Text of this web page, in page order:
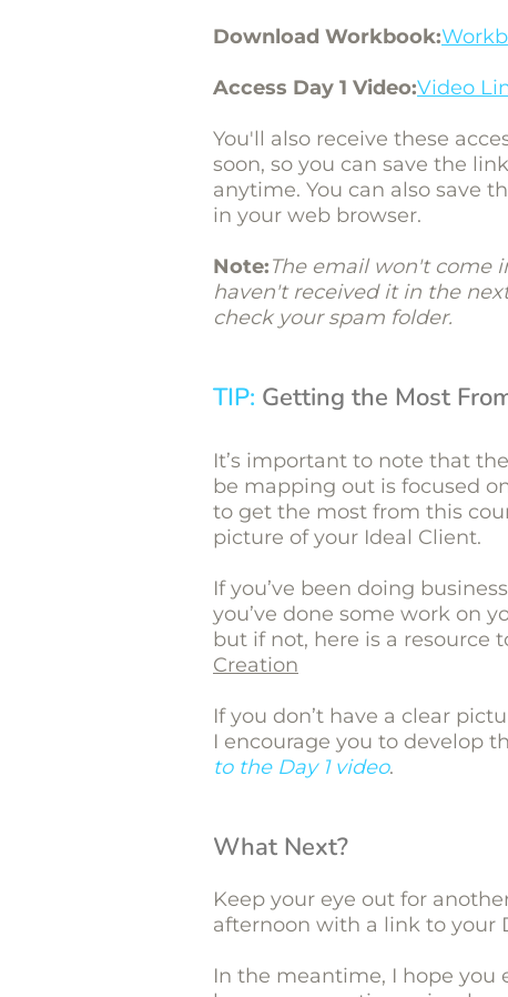
Download Workbook:
Access Day 1 Video:Video
You'll also receive these
soon, so you can save the
anytime. You can also save
in your web browser.
Note:The email won't come
haven't received it in the
check your spam folder.
TIP: Getting the Most
It’s important to note that
be mapping out is focused
to get the most from this
picture of your Ideal Client.
If you’ve been doing
you’ve done some work on
but if not, here is a resource
Creation
If you don’t have a clear
I encourage you to develop
to the Day 1 video.
What Next?
Keep your eye out for
afternoon with a link to your
In the meantime, I hope you